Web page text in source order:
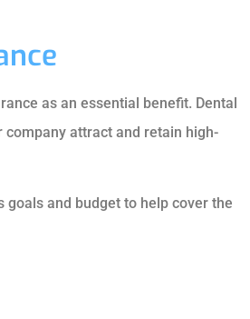
as an essential benefit. Dental
attract and retain high-
goals and budget to help cover the
 